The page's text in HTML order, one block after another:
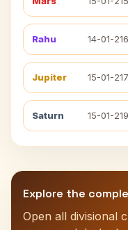
Rahu 14-01-
Jupiter 15-01-
Saturn 15-01-
Explore the
Open all divisional